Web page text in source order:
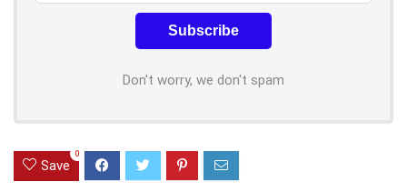
Don't worry, we don't spam
Save
0